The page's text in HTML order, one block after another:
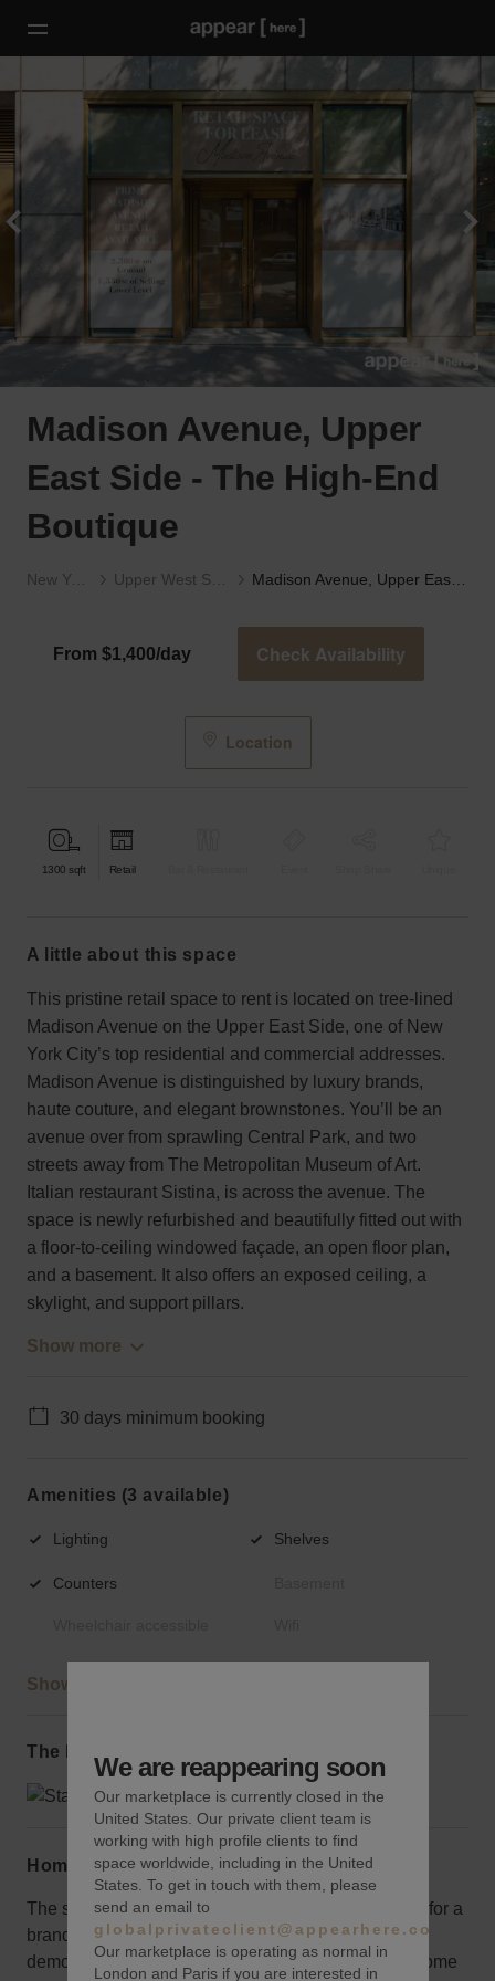
Madison Avenue, Upper
East Side - The High-End
Boutique
From $1,400/day Check Availability
Location
1300 sqft Retail
a little about this space
This pristine retail space to rent is located on tree-lined
Madison Avenue on the Upper East Side, one of New
York City’s top residential and commercial addresses.
Madison Avenue is distinguished by luxury brands,
haute couture, and elegant brownstones. You’ll be an
avenue over from sprawling Central Park, and two
streets away from The Metropolitan Museum of Art.
Italian restaurant Sistina, is across the avenue. The
space is newly refurbished and beautifully fitted out with
a floor-to-ceiling windowed façade, an open floor plan,
and a basement. It also offers an exposed ceiling, a
skylight, and support pillars.
Show more
30 days minimum booking
Amenities (3 available)
Lighting Shelves
Counters
Show more
The local area
Home truths
The space is new, beautifully arranged, and perfect for a
brand aimed at a more mature audience given the
demographic. It is a little high up in the 80s which some
We are reappearing soon
Our marketplace is currently closed in the
United States. Our private client team is
working with high profile clients to find
space worldwide, including in the United
States. To get in touch with them, please
send an email to
globalprivateclient@appearhere.co.uk
Our marketplace is operating as normal in
London and Paris if you are interested in